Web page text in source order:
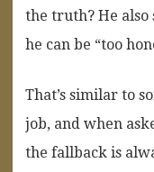
the truth? He
he can be “too
That’s similar to
job, and when
the fallback is